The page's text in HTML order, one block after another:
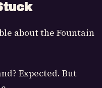
about the Fountain
Expected. But